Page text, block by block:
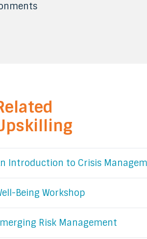
Introduction to Crisis
Being Workshop
Risk Management